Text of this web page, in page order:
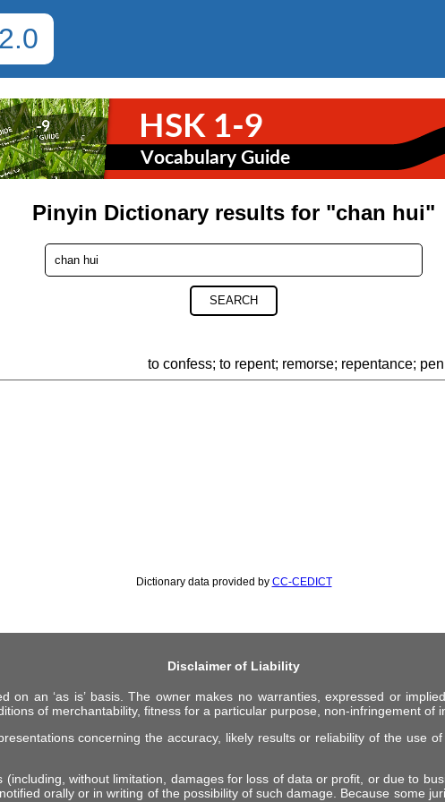
Pinyin Dictionary results for "chan hui"
SEARCH
to confess; to repent; remorse; repentance;
Dictionary data provided by CC-CEDICT
Disclaimer of Liability
on an ‘as is’ basis. The owner makes no warranties, expressed or
of merchantability, fitness for a particular purpose, non-infringement of
concerning the accuracy, likely results or reliability of the use
without limitation, damages for loss of data or profit, or due to
orally or in writing of the possibility of such damage. Because some